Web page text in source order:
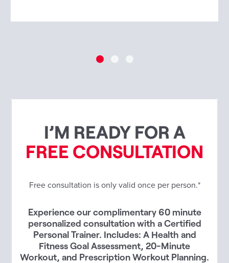
I’M READY FOR A
FREE CONSULTATION
Free consultation is only valid once per person.*
Experience our complimentary 60 minute
personalized consultation with a Certified
Personal Trainer. Includes: A Health and
Fitness Goal Assessment, 20-Minute
Workout, and Prescription Workout Planning.